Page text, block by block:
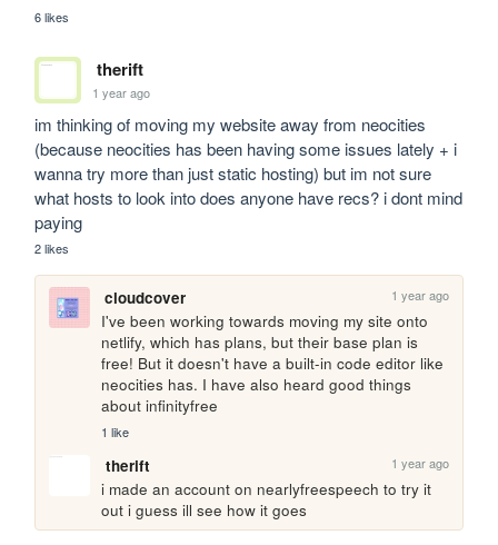
6 likes
therift
1 year ago
im thinking of moving my website away from neocities
(because neocities has been having some issues lately + i
wanna try more than just static hosting) but im not sure
what hosts to look into does anyone have recs? i dont mind
paying
2 likes
cloudcover 1 year ago
I've been working towards moving my site onto
netlify, which has plans, but their base plan is
free! But it doesn't have a built-in code editor like
neocities has. I have also heard good things
about infinityfree
1 like
therift 1 year ago
i made an account on nearlyfreespeech to try it
out i guess ill see how it goes